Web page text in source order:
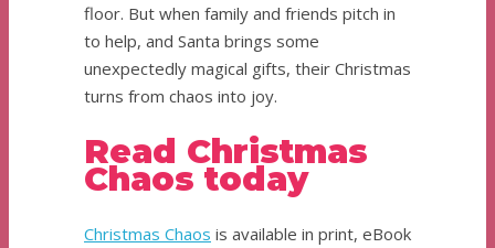
floor. But when family and friends pitch in
to help, and Santa brings some
unexpectedly magical gifts, their Christmas
turns from chaos into joy.
Read Christmas
Chaos today
Christmas Chaos is available in print, eBook